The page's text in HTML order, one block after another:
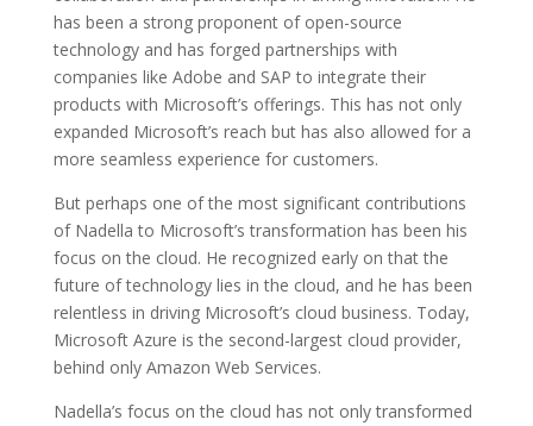
has been a strong proponent of open-source
technology and has forged partnerships with
companies like Adobe and SAP to integrate their
products with Microsoft’s offerings. This has not only
expanded Microsoft’s reach but has also allowed for a
more seamless experience for customers.
But perhaps one of the most significant contributions
of Nadella to Microsoft’s transformation has been his
focus on the cloud. He recognized early on that the
future of technology lies in the cloud, and he has been
relentless in driving Microsoft’s cloud business. Today,
Microsoft Azure is the second-largest cloud provider,
behind only Amazon Web Services.
Nadella’s focus on the cloud has not only transformed